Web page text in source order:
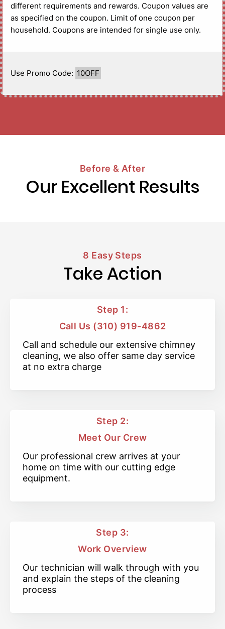
different requirements and rewards. Coupon values are
as specified on the coupon. Limit of one coupon per
household. Coupons are intended for single use only.
Use Promo Code: 10OFF
Before & After
Our Excellent Results
8 Easy Steps
Take Action
Step 1:
Call Us (310) 919-4862
Call and schedule our extensive chimney
cleaning, we also offer same day service
at no extra charge
Step 2:
Meet Our Crew
Our professional crew arrives at your
home on time with our cutting edge
equipment.
Step 3:
Work Overview
Our technician will walk through with you
and explain the steps of the cleaning
process